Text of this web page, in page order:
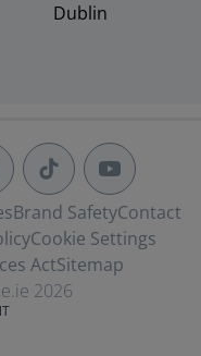
Dublin
Brand SafetyContact
Cookie Settings
ActSitemap
2026